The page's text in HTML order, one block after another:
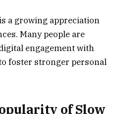
a growing appreciation
Many people are
engagement with
foster stronger personal
of Slow